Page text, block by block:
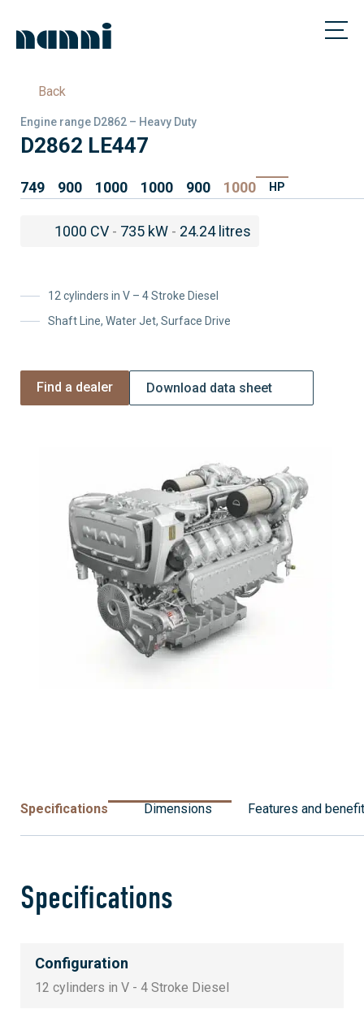
Back
Engine range D2862 – Heavy Duty
D2862 LE447
749 900 1000 1000 900 1000 HP
1000 CV - 735 kW - 24.24 litres
12 cylinders in V – 4 Stroke Diesel
Shaft Line, Water Jet, Surface Drive
Find a dealer Download data sheet
Specifications Dimensions Features and
Specifications
Configuration
12 cylinders in V - 4 Stroke Diesel